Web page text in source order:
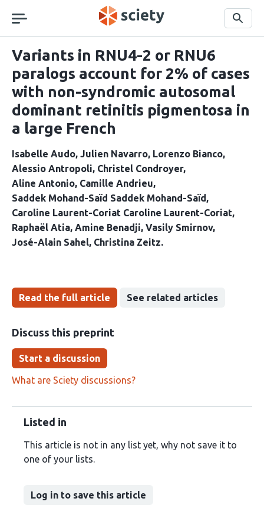
navigation
Search
Variants in RNU4-2 or RNU6
paralogs account for 2% of cases
with non-syndromic autosomal
dominant retinitis pigmentosa in
a large French
Isabelle Audo Julien Navarro Lorenzo Bianco
Alessio Antropoli Christel Condroyer
Aline Antonio Camille Andrieu
Saddek Mohand-Saïd Saddek Mohand-Saïd
Caroline Laurent-Coriat Caroline Laurent-Coriat
Raphaël Atia Amine Benadji Vasily Smirnov
José-Alain Sahel Christina Zeitz
Read the full article See related articles
Discuss this preprint
Start a discussion
What are Sciety discussions?
Listed in
This article is not in any list yet, why not save it to
one of your lists.
Log in to save this article